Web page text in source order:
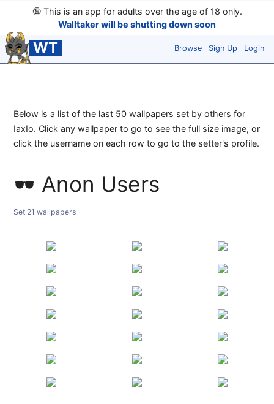
🔞This is an app for adults over the age of 18 only.
Walltaker will be shutting down soon
WT Browse Sign Up Login
Below is a list of the last 50 wallpapers set by others for
IaxIo. Click any wallpaper to go to see the full size image, or
click the username on each row to go to the setter's profile.
Anon Users
Set 21 wallpapers